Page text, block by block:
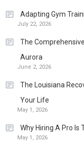
Adapting Gym
July 22, 2026
The
Aurora
June 2, 2026
The Louisiana
Your Life
May 1, 2026
Why Hiring A Pro
May 1, 2026